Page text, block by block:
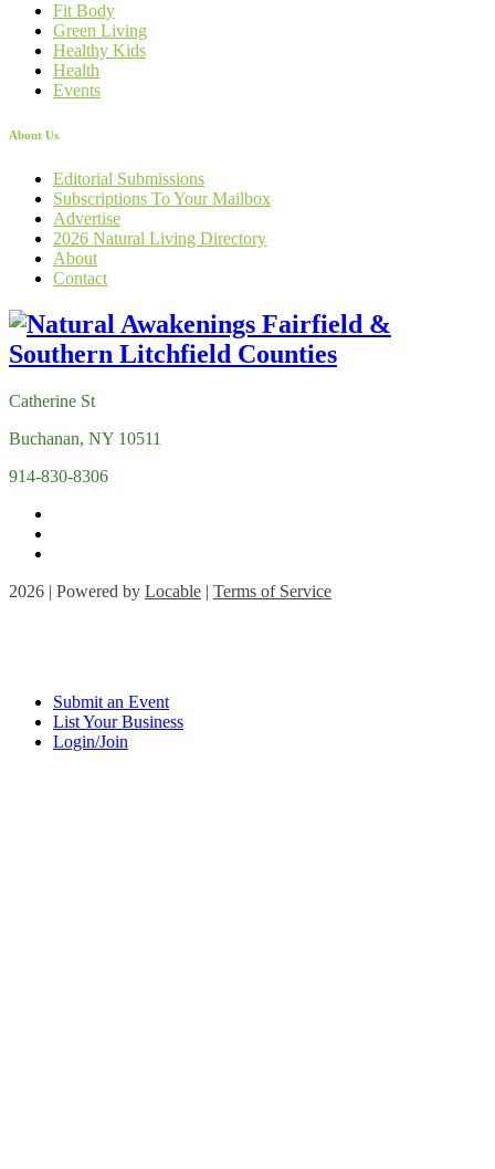
Fit Body
Green Living
Healthy Kids
Health
Events
About Us
Editorial Submissions
Subscriptions To Your Mailbox
Advertise
2026 Natural Living Directory
About
Contact
Catherine St
Buchanan, NY 10511
914-830-8306
2026 | Powered by Locable | Terms of Service
Submit an Event
List Your Business
Login/Join